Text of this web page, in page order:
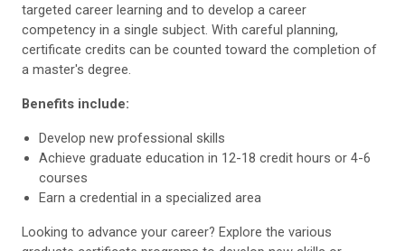
targeted career learning and to develop a career
competency in a single subject. With careful planning,
certificate credits can be counted toward the completion of
a master's degree.
Benefits include:
Develop new professional skills
Achieve graduate education in 12-18 credit hours or 4-6
courses
Earn a credential in a specialized area
Looking to advance your career? Explore the various